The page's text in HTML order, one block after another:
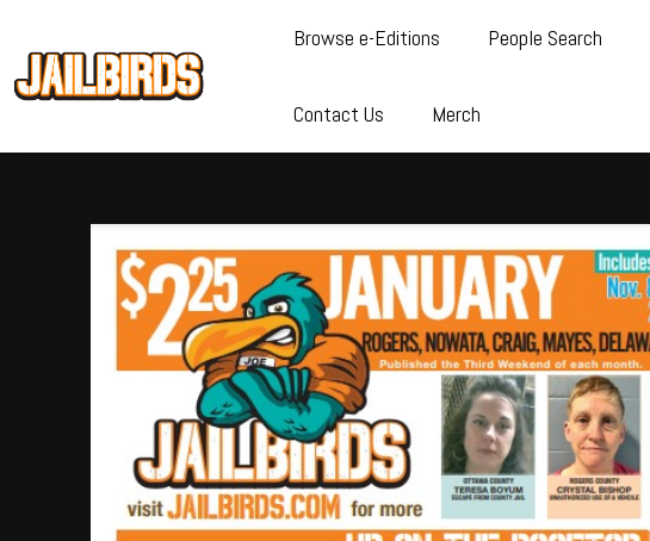
Browse e-Editions People Search
Contact Us Merch